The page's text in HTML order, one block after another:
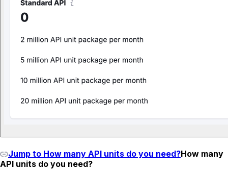
Jump to How many API units do you need?How many
API units do you need?